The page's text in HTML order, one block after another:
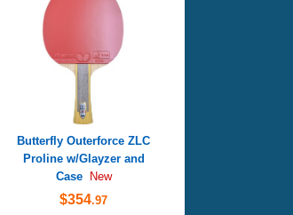
Butterfly Outerforce ZLC
Proline w/Glayzer and
Case
New
$354.97